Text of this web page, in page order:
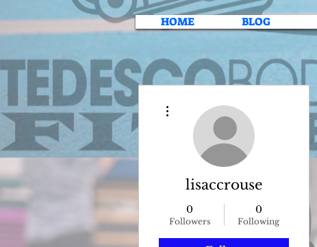
HOME BLOG
lisaccrouse
0
Followers
0
Following